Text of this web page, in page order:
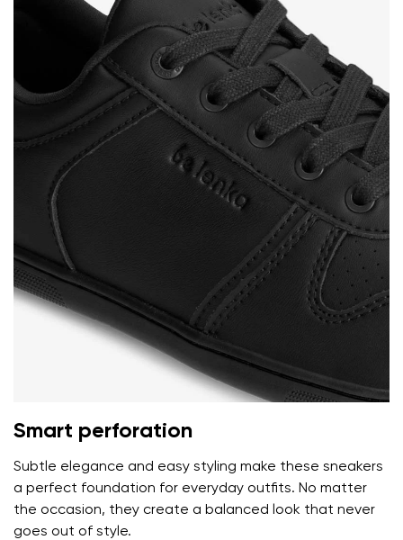
Change region
Select the country of delivery
Select a language
Smart perforation
Subtle elegance and easy styling make these sneakers
a perfect foundation for everyday outfits. No matter
the occasion, they create a balanced look that never
goes out of style.
I agree with the processing of the entered personal
data in terms of% and their publication.
Order number
Text evaluation
Rating
I agree with the processing of the entered personal
data in terms of% and their publication.
Add a rating